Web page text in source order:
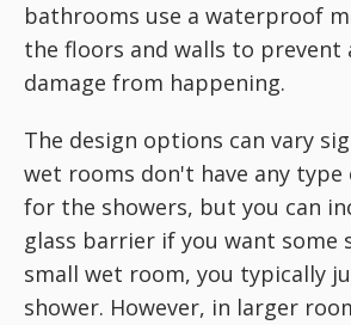
bathrooms use a waterproof
the floors and walls to prevent
damage from happening.
The design options can vary
wet rooms don't have any type
for the showers, but you can
glass barrier if you want some
small wet room, you typically
shower. However, in larger